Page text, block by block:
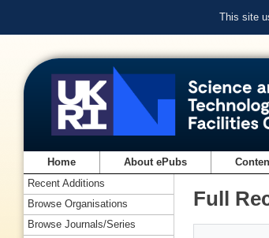
This site
Home About ePubs
Full
Recent Additions
Browse Organisations
Browse Journals/Series